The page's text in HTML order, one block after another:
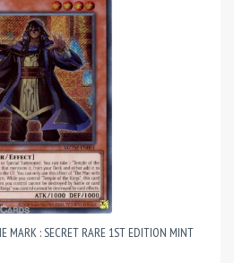
MARK : SECRET RARE 1ST EDITION MINT